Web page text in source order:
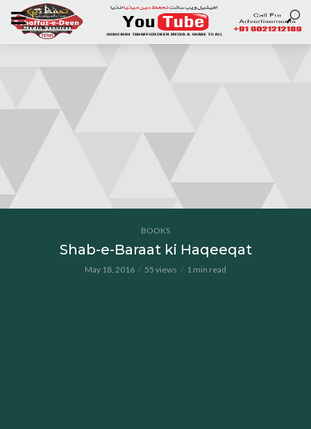
BOOKS
Shab-e-Baraat ki Haqeeqat
May 18, 2016 55 views 1 min read